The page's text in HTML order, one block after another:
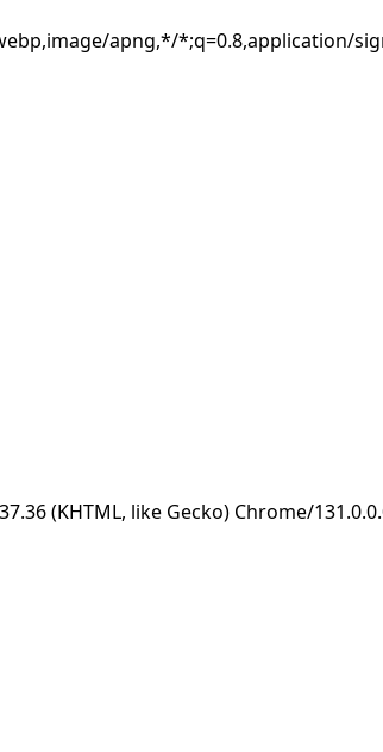
apng,*/*;q=0.8,application/
(KHTML, like Gecko) Chrome/